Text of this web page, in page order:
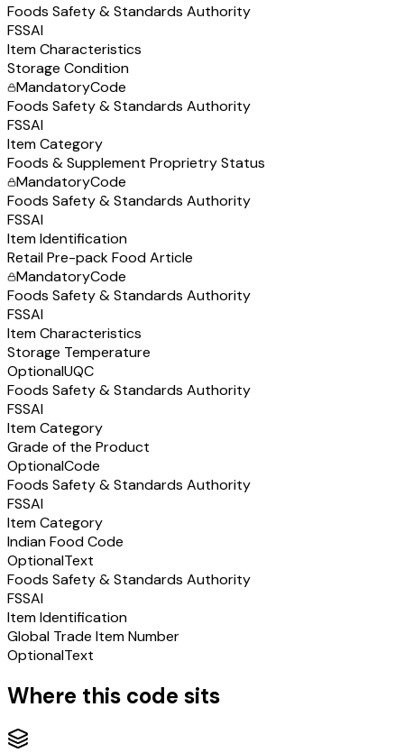
Foods Safety & Standards Authority
FSSAI
Item Characteristics
Storage Condition
MandatoryCode
Foods Safety & Standards Authority
FSSAI
Item Category
Foods & Supplement Proprietry Status
MandatoryCode
Foods Safety & Standards Authority
FSSAI
Item Identification
Retail Pre-pack Food Article
MandatoryCode
Foods Safety & Standards Authority
FSSAI
Item Characteristics
Storage Temperature
OptionalUQC
Foods Safety & Standards Authority
FSSAI
Item Category
Grade of the Product
OptionalCode
Foods Safety & Standards Authority
FSSAI
Item Category
Indian Food Code
OptionalText
Foods Safety & Standards Authority
FSSAI
Item Identification
Global Trade Item Number
OptionalText
Where this code sits